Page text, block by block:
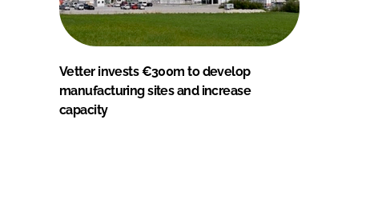
Vetter invests €300m to develop
manufacturing sites and increase
capacity